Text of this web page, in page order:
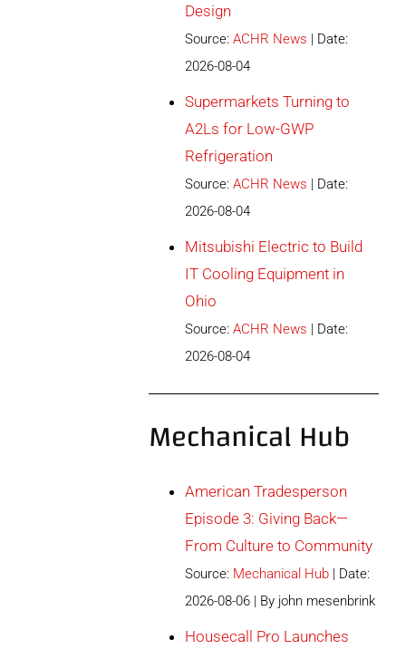
Design
Source:ACHR News
Date:
2026-08-04
Supermarkets Turning to
A2Ls for Low-GWP
Refrigeration
Source:ACHR News
Date:
2026-08-04
Mitsubishi Electric to Build
IT Cooling Equipment in
Ohio
Source:ACHR News
Date:
2026-08-04
Mechanical Hub
American Tradesperson
Episode 3: Giving Back—
From Culture to Community
Source: Mechanical Hub
Date:
2026-08-06
By john mesenbrink
Housecall Pro Launches